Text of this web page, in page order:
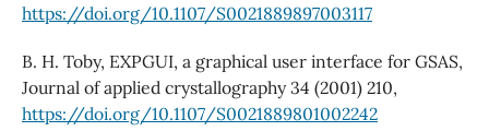
https://doi.org/10.1107/S0021889897003117
B. H. Toby, EXPGUI, a graphical user interface for GSAS,
Journal of applied crystallography 34 (2001) 210,
https://doi.org/10.1107/S0021889801002242